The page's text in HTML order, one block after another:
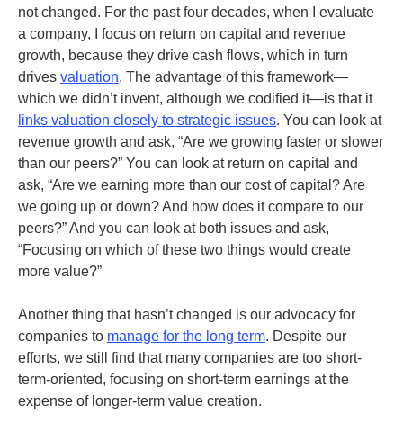
not changed. For the past four decades, when I evaluate
a company, I focus on return on capital and revenue
growth, because they drive cash flows, which in turn
drives valuation. The advantage of this framework—
which we didn’t invent, although we codified it—is that it
links valuation closely to strategic issues. You can look at
revenue growth and ask, “Are we growing faster or slower
than our peers?” You can look at return on capital and
ask, “Are we earning more than our cost of capital? Are
we going up or down? And how does it compare to our
peers?” And you can look at both issues and ask,
“Focusing on which of these two things would create
more value?”
Another thing that hasn’t changed is our advocacy for
companies to manage for the long term. Despite our
efforts, we still find that many companies are too short-
term-oriented, focusing on short-term earnings at the
expense of longer-term value creation.